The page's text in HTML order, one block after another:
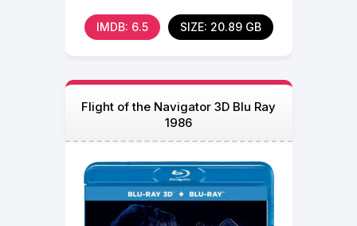
IMDB: 6.5 SIZE: 20.89 GB
Flight of the Navigator 3D Blu Ray
1986